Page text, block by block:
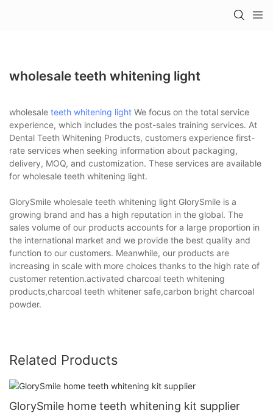
wholesale teeth whitening light
wholesale teeth whitening light We focus on the total service
experience, which includes the post-sales training services. At
Dental Teeth Whitening Products, customers experience first-
rate services when seeking information about packaging,
delivery, MOQ, and customization. These services are available
for wholesale teeth whitening light.
GlorySmile wholesale teeth whitening light GlorySmile is a
growing brand and has a high reputation in the global. The
sales volume of our products accounts for a large proportion in
the international market and we provide the best quality and
function to our customers. Meanwhile, our products are
increasing in scale with more choices thanks to the high rate of
customer retention.activated charcoal teeth whitening
products,charcoal teeth whitener safe,carbon bright charcoal
powder.
Related Products
GlorySmile home teeth whitening kit supplier